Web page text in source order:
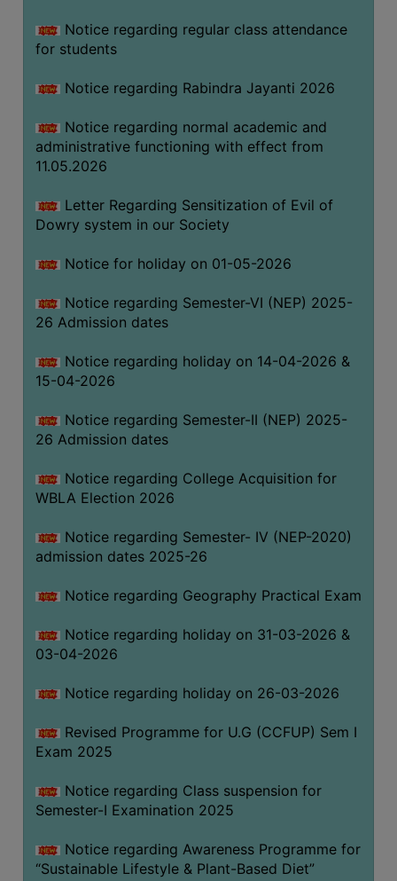
MATERIAL
MOU
COLLABORATION
ALUMNI
MUSEUM
LIBRARY
THE
LIBRARY
VISION
AND
RULES
REGULATIONS
SERVICES
FACILITIES
COMMITTEE
IMPORTANT
LINKS
WOMEN
AND
SENSITIZATION
CELL
INTERNAL
COMPLAINTS
Notice regarding regular class attendance
for students
Notice regarding Rabindra Jayanti 2026
Notice regarding normal academic and
administrative functioning with effect from
11.05.2026
Letter Regarding Sensitization of Evil of
Dowry system in our Society
Notice for holiday on 01-05-2026
Notice regarding Semester-VI (NEP) 2025-
26 Admission dates
Notice regarding holiday on 14-04-2026 &
15-04-2026
Notice regarding Semester-II (NEP) 2025-
26 Admission dates
Notice regarding College Acquisition for
WBLA Election 2026
Notice regarding Semester- IV (NEP-2020)
admission dates 2025-26
Notice regarding Geography Practical Exam
Notice regarding holiday on 31-03-2026 &
03-04-2026
Notice regarding holiday on 26-03-2026
Revised Programme for U.G (CCFUP) Sem I
Exam 2025
Notice regarding Class suspension for
Semester-I Examination 2025
Notice regarding Awareness Programme for
“Sustainable Lifestyle & Plant-Based Diet”